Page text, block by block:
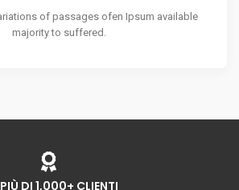
of passages ofen Ipsum available
majority to suffered.
PIÙ DI 1,000+ CLIENTI